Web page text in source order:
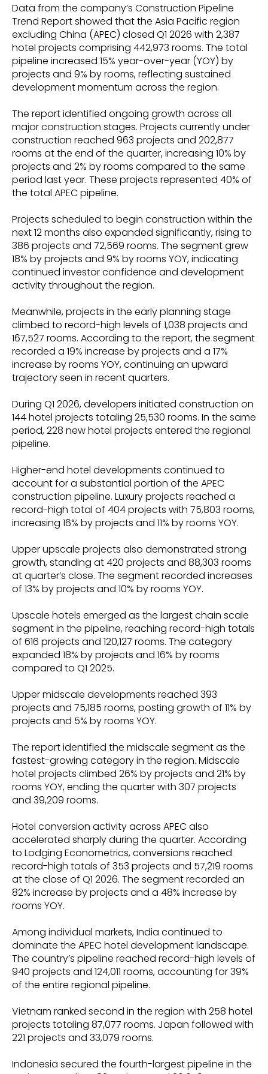
Data from the company’s Construction Pipeline
Trend Report showed that the Asia Pacific region
excluding China (APEC) closed Q1 2026 with 2,387
hotel projects comprising 442,973 rooms. The total
pipeline increased 15% year-over-year (YOY) by
projects and 9% by rooms, reflecting sustained
development momentum across the region.
The report identified ongoing growth across all
major construction stages. Projects currently under
construction reached 963 projects and 202,877
rooms at the end of the quarter, increasing 10% by
projects and 2% by rooms compared to the same
period last year. These projects represented 40% of
the total APEC pipeline.
Projects scheduled to begin construction within the
next 12 months also expanded significantly, rising to
386 projects and 72,569 rooms. The segment grew
18% by projects and 9% by rooms YOY, indicating
continued investor confidence and development
activity throughout the region.
Meanwhile, projects in the early planning stage
climbed to record-high levels of 1,038 projects and
167,527 rooms. According to the report, the segment
recorded a 19% increase by projects and a 17%
increase by rooms YOY, continuing an upward
trajectory seen in recent quarters.
During Q1 2026, developers initiated construction on
144 hotel projects totaling 25,530 rooms. In the same
period, 228 new hotel projects entered the regional
pipeline.
Higher-end hotel developments continued to
account for a substantial portion of the APEC
construction pipeline. Luxury projects reached a
record-high total of 404 projects with 75,803 rooms,
increasing 16% by projects and 11% by rooms YOY.
Upper upscale projects also demonstrated strong
growth, standing at 420 projects and 88,303 rooms
at quarter’s close. The segment recorded increases
of 13% by projects and 10% by rooms YOY.
Upscale hotels emerged as the largest chain scale
segment in the pipeline, reaching record-high totals
of 616 projects and 120,127 rooms. The category
expanded 18% by projects and 16% by rooms
compared to Q1 2025.
Upper midscale developments reached 393
projects and 75,185 rooms, posting growth of 11% by
projects and 5% by rooms YOY.
The report identified the midscale segment as the
fastest-growing category in the region. Midscale
hotel projects climbed 26% by projects and 21% by
rooms YOY, ending the quarter with 307 projects
and 39,209 rooms.
Hotel conversion activity across APEC also
accelerated sharply during the quarter. According
to Lodging Econometrics, conversions reached
record-high totals of 353 projects and 57,219 rooms
at the close of Q1 2026. The segment recorded an
82% increase by projects and a 48% increase by
rooms YOY.
Among individual markets, India continued to
dominate the APEC hotel development landscape.
The country’s pipeline reached record-high levels of
940 projects and 124,011 rooms, accounting for 39%
of the entire regional pipeline.
Vietnam ranked second in the region with 258 hotel
projects totaling 87,077 rooms. Japan followed with
221 projects and 33,079 rooms.
Indonesia secured the fourth-largest pipeline in the